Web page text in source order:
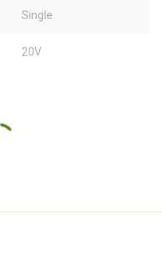
Single
20V